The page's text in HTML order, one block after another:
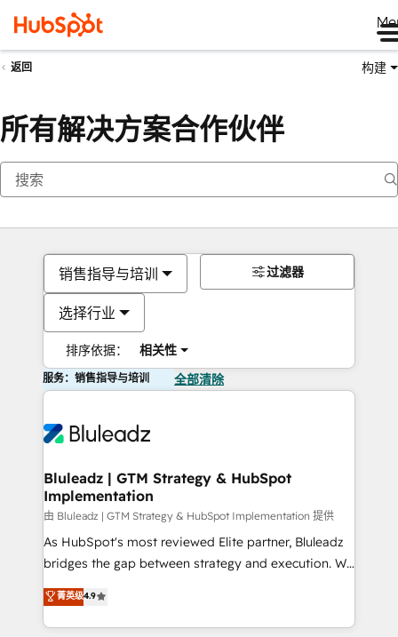
返回 构建
所有解决方案合作伙伴
销售指导与培训
选择行业
排序依据： 相关性
过滤器
服务：销售指导与培训 全部清除
Bluleadz | GTM Strategy & HubSpot
Implementation
由 Bluleadz | GTM Strategy & HubSpot Implementation 提供
As HubSpot's most reviewed Elite partner, Bluleadz
bridges the gap between strategy and execution. We
don't just "set up tools" — we install the GTM
Operating System (GTM OS) to align your leadership
and engineer a portal that drives predictable
菁英级4.9